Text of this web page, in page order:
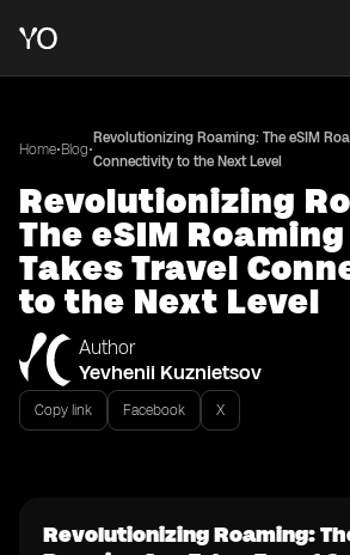
Home•Blog•
Revolutionizing Roaming: The eSIM
Connectivity to the Next Level
Revolutionizing
The eSIM
Takes Travel
to the Next Level
Author
Yevhenii Kuznietsov
Copy link Facebook X
Revolutionizing Roaming: